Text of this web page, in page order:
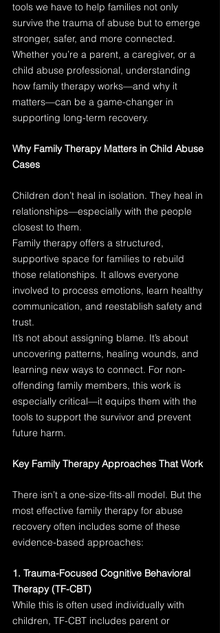
tools we have to help families not only
survive the trauma of abuse but to emerge
stronger, safer, and more connected.
Whether you’re a parent, a caregiver, or a
child abuse professional, understanding
how family therapy works—and why it
matters—can be a game-changer in
supporting long-term recovery.
Why Family Therapy Matters in Child Abuse
Cases
Children don’t heal in isolation. They heal in
relationships—especially with the people
closest to them.
Family therapy offers a structured,
supportive space for families to rebuild
those relationships. It allows everyone
involved to process emotions, learn healthy
communication, and reestablish safety and
trust.
It’s not about assigning blame. It’s about
uncovering patterns, healing wounds, and
learning new ways to connect. For non-
offending family members, this work is
especially critical—it equips them with the
tools to support the survivor and prevent
future harm.
Key Family Therapy Approaches That Work
There isn’t a one-size-fits-all model. But the
most effective family therapy for abuse
recovery often includes some of these
evidence-based approaches:
1. Trauma-Focused Cognitive Behavioral
Therapy (TF-CBT)
While this is often used individually with
children, TF-CBT includes parent or